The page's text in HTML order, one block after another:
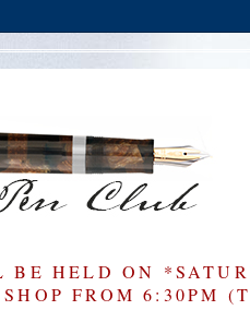
HELD ON
FROM 6:30PM